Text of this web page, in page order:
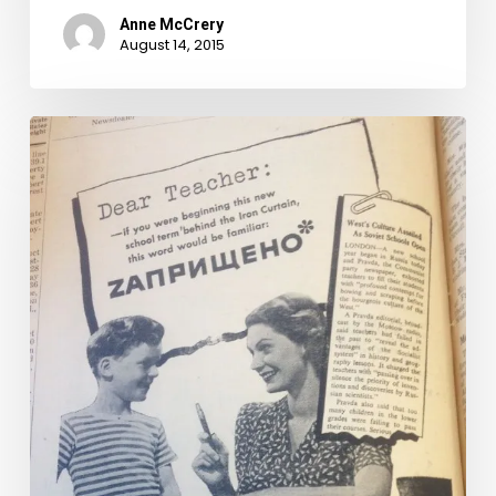
Anne McCrery
August 14, 2015
Seeing
the
light
of
capitalism–
Virginia
Electric
and
Power
Company
ads